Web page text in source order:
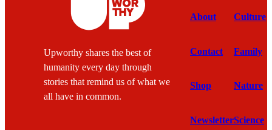
Upworthy shares the best of
humanity every day through
stories that remind us of what we
all have in common.
About
Contact
Shop
Newsletter
Culture
Family
Nature
Science